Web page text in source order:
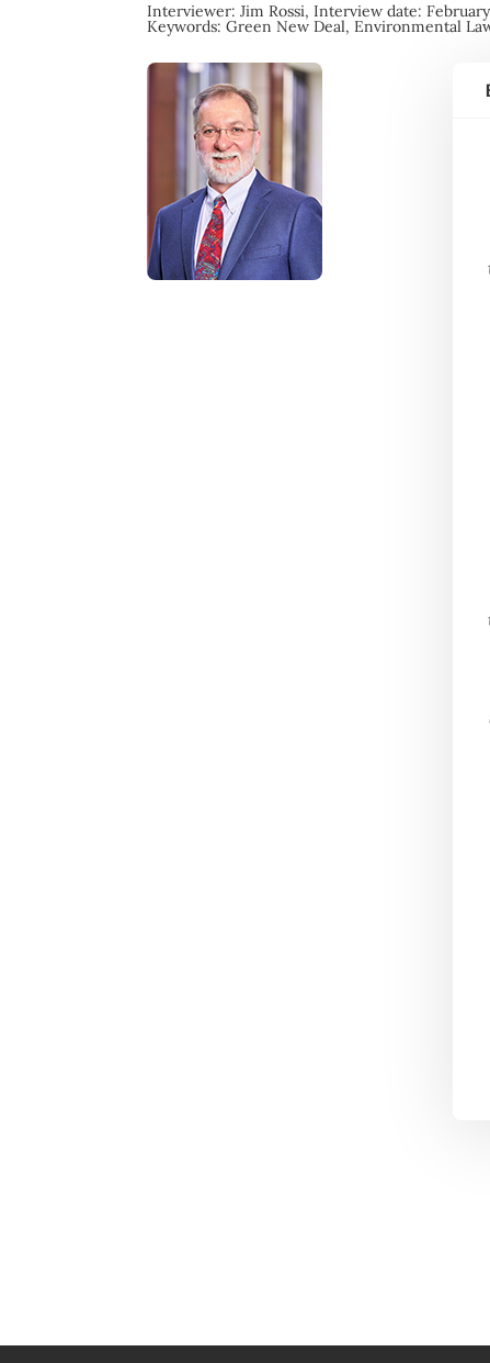
Interviewer: Jim Rossi,Interview date:
Keywords:Green New Deal, Environmental